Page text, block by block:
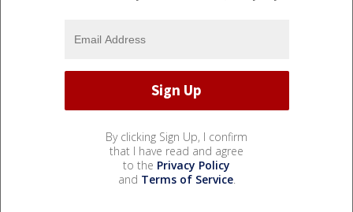
By clicking Sign Up, I confirm
that I have read and agree
to the Privacy Policy
and Terms of Service.